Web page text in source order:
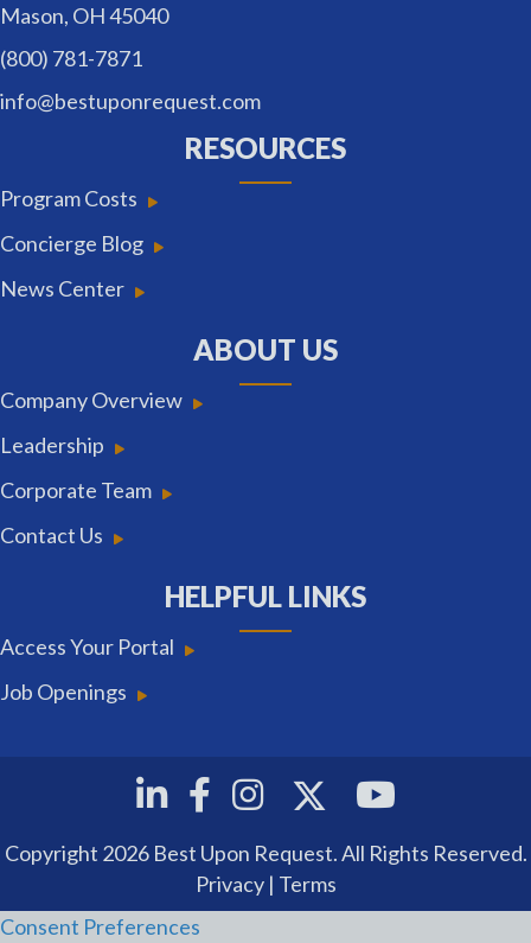
Mason, OH 45040
(800) 781-7871
info@bestuponrequest.com
RESOURCES
Program Costs
Concierge Blog
News Center
ABOUT US
Company Overview
Leadership
Corporate Team
Contact Us
HELPFUL LINKS
Access Your Portal
Job Openings
LinkedinFacebookInstagram
Twitter Youtube
Copyright 2026 Best Upon Request. All Rights Reserved.
Privacy| Terms
Consent Preferences